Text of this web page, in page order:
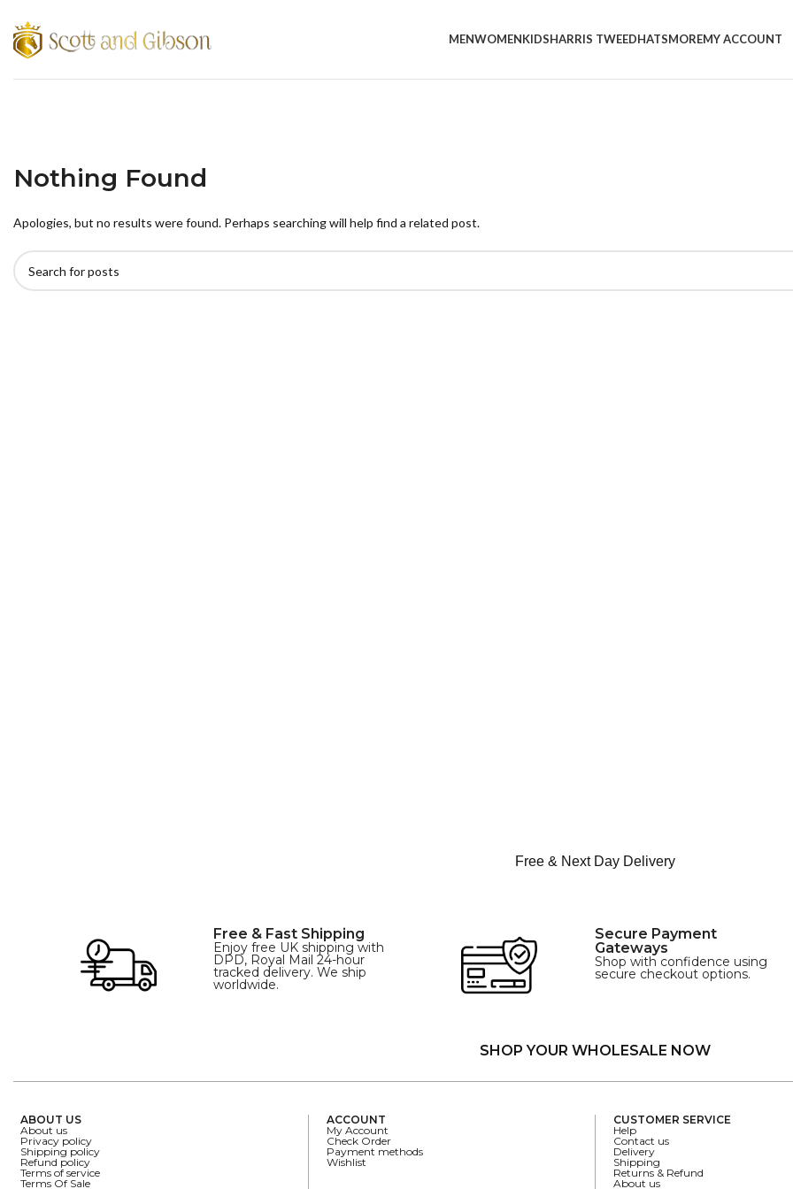
MENWOMENKIDSHARRIS TWEEDHATSMOREMY ACCOUNT
Nothing Found
Apologies, but no results were found. Perhaps searching will help find a related post.
Free & Next Day Delivery
Free & Fast Shipping
Enjoy free UK shipping with
DPD, Royal Mail 24-hour
tracked delivery. We ship
worldwide.
Secure Payment
Gateways
Shop with confidence using
secure checkout options.
SHOP YOUR WHOLESALE NOW
ABOUT US
About us
Privacy policy
Shipping policy
Refund policy
Terms of service
Terms Of Sale
ACCOUNT
My Account
Check Order
Payment methods
Wishlist
CUSTOMER SERVICE
Help
Contact us
Delivery
Shipping
Returns & Refund
About us